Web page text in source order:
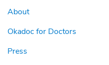
About
Okadoc for Doctors
Press